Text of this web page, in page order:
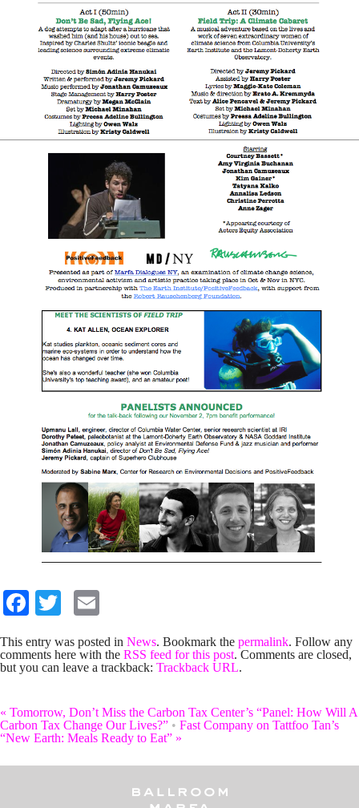
Facebook
Twitter
This entry was posted in News. Bookmark the permalink. Follow any
comments here with the RSS feed for this post. Comments are closed,
but you can leave a trackback: Trackback URL.
« Tomorrow, Don’t Miss the Carbon Tax Center’s “Panel: How Will A
Carbon Tax Change Our Lives?” • Fast Company on Tattfoo Tan’s
“New Earth: Meals Ready to Eat” »